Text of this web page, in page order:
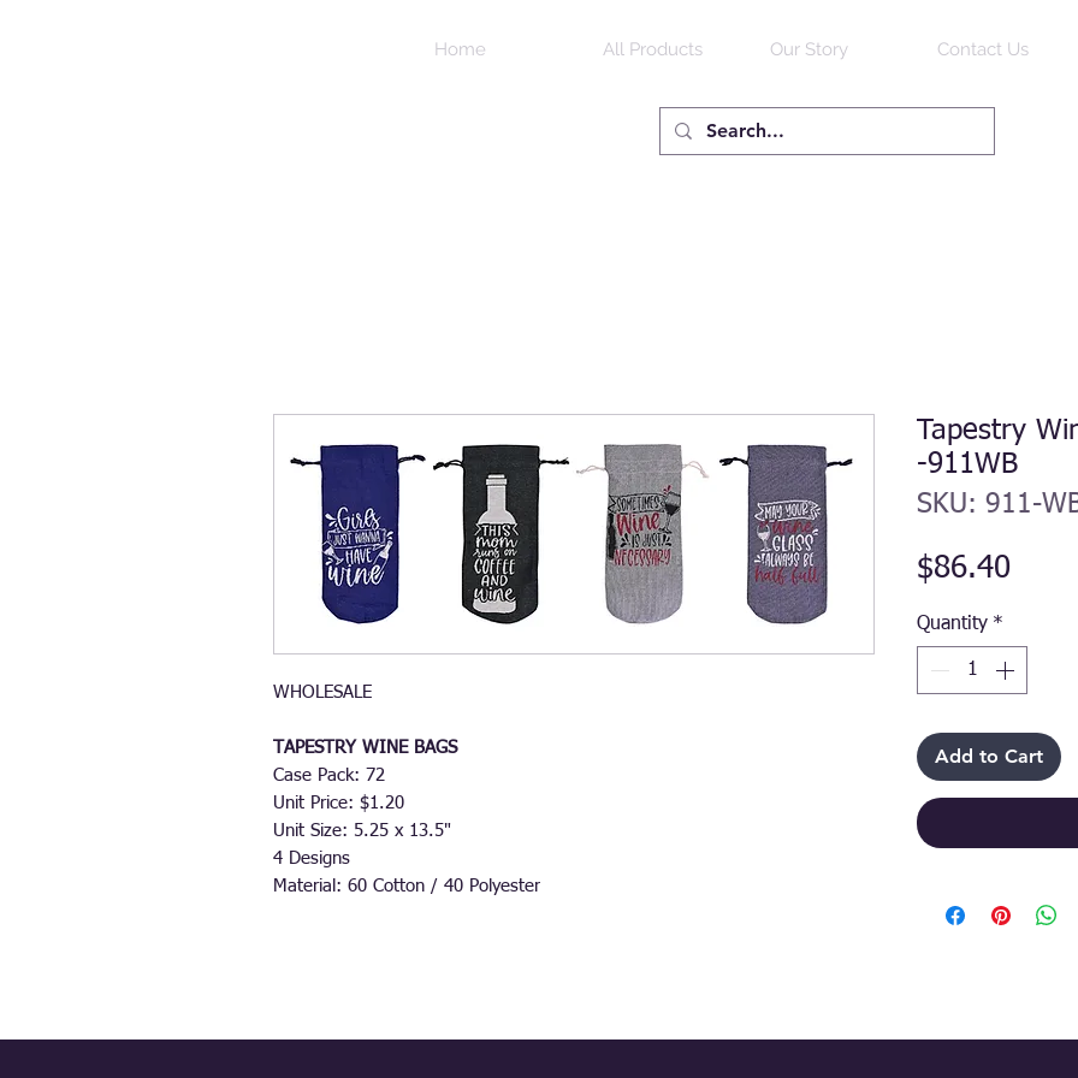
Home All Products Our Story Contact Us
WHOLESALE
TAPESTRY WINE BAGS
Case Pack: 72
Unit Price: $1.20
Unit Size: 5.25 x 13.5"
4 Designs
Material: 60 Cotton / 40 Polyester
Tapestry
-911WB
SKU: 911-
$86.40Price
Quantity *
Add to Cart